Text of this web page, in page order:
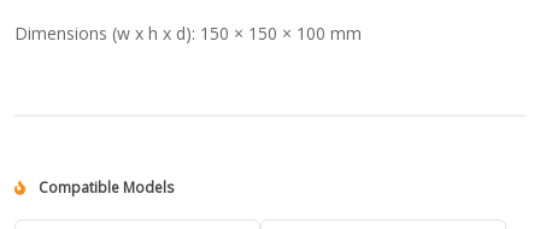
Dimensions (w x h x d): 150 × 150 × 100 mm
Compatible Models